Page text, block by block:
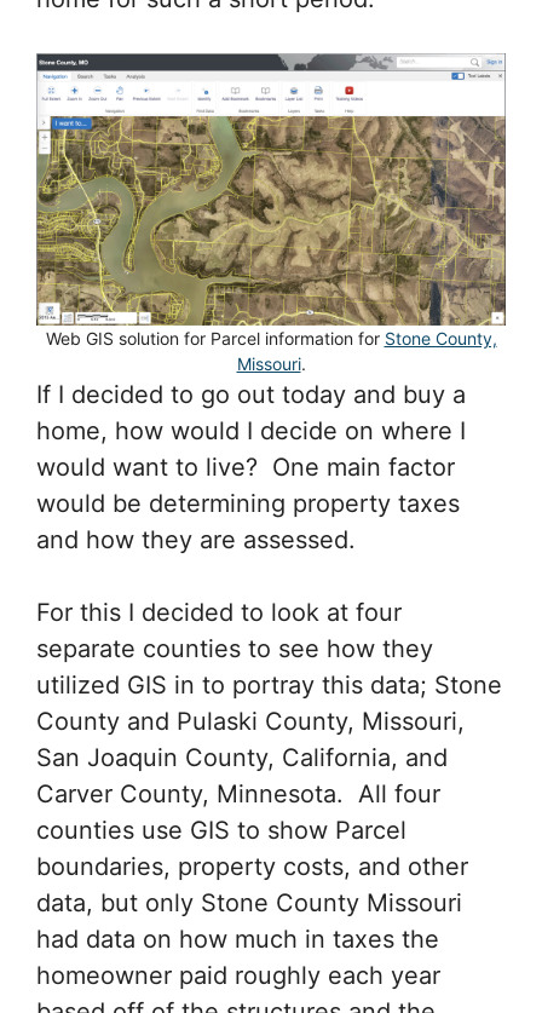
Web GIS solution for Parcel information for Stone County,
Missouri.
If I decided to go out today and buy a
home, how would I decide on where I
would want to live? One main factor
would be determining property taxes
and how they are assessed.
For this I decided to look at four
separate counties to see how they
utilized GIS in to portray this data; Stone
County and Pulaski County, Missouri,
San Joaquin County, California, and
Carver County, Minnesota. All four
counties use GIS to show Parcel
boundaries, property costs, and other
data, but only Stone County Missouri
had data on how much in taxes the
homeowner paid roughly each year